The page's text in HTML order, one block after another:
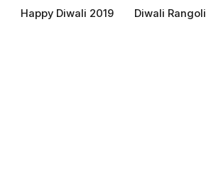
Happy Diwali 2019 Diwali Rangoli